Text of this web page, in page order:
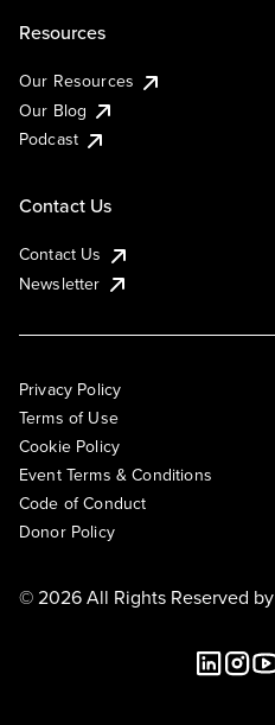
Resources
Our Resources
Our Blog
Podcast
Contact Us
Contact Us
Newsletter
Privacy Policy
Terms of Use
Cookie Policy
Event Terms & Conditions
Code of Conduct
Donor Policy
© 2026 All Rights Reserved by